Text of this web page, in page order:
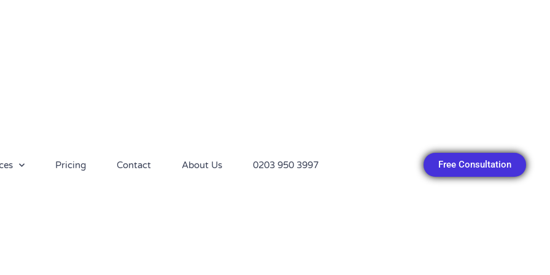
Pricing Contact About Us 0203 950 3997 Free Consultation